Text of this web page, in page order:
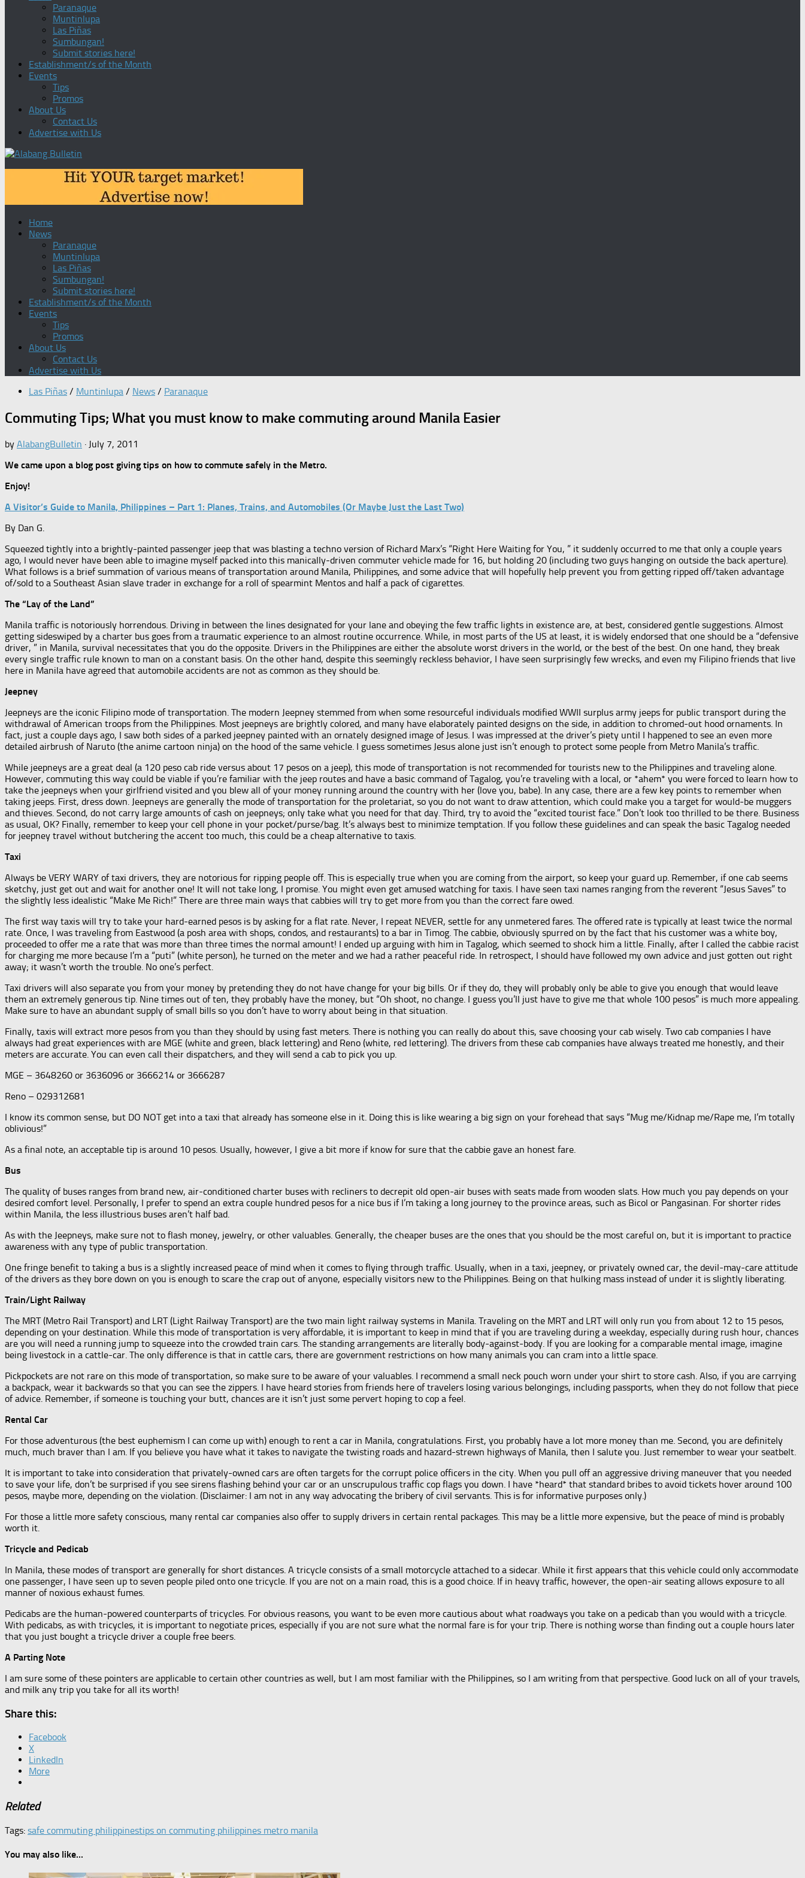
Paranaque
Muntinlupa
Las Piñas
Sumbungan!
Submit stories here!
Establishment/s of the Month
Events
Tips
Promos
About Us
Contact Us
Advertise with Us
Home
News
Paranaque
Muntinlupa
Las Piñas
Sumbungan!
Submit stories here!
Establishment/s of the Month
Events
Tips
Promos
About Us
Contact Us
Advertise with Us
Las Piñas / Muntinlupa / News / Paranaque
Commuting Tips; What you must know to make commuting around Manila Easier
by AlabangBulletin · July 7, 2011
We came upon a blog post giving tips on how to commute safely in the Metro.
Enjoy!
A Visitor’s Guide to Manila, Philippines – Part 1: Planes, Trains, and Automobiles (Or Maybe Just the Last Two)
By Dan G.
Squeezed tightly into a brightly-painted passenger jeep that was blasting a techno version of Richard Marx’s “Right Here Waiting for You, ” it suddenly occurred to me that only a couple years
ago, I would never have been able to imagine myself packed into this manically-driven commuter vehicle made for 16, but holding 20 (including two guys hanging on outside the back aperture).
What follows is a brief summation of various means of transportation around Manila, Philippines, and some advice that will hopefully help prevent you from getting ripped off/taken advantage
of/sold to a Southeast Asian slave trader in exchange for a roll of spearmint Mentos and half a pack of cigarettes.
The “Lay of the Land”
Manila traffic is notoriously horrendous. Driving in between the lines designated for your lane and obeying the few traffic lights in existence are, at best, considered gentle suggestions. Almost
getting sideswiped by a charter bus goes from a traumatic experience to an almost routine occurrence. While, in most parts of the US at least, it is widely endorsed that one should be a “defensive
driver, ” in Manila, survival necessitates that you do the opposite. Drivers in the Philippines are either the absolute worst drivers in the world, or the best of the best. On one hand, they break
every single traffic rule known to man on a constant basis. On the other hand, despite this seemingly reckless behavior, I have seen surprisingly few wrecks, and even my Filipino friends that live
here in Manila have agreed that automobile accidents are not as common as they should be.
Jeepney
Jeepneys are the iconic Filipino mode of transportation. The modern Jeepney stemmed from when some resourceful individuals modified WWII surplus army jeeps for public transport during the
withdrawal of American troops from the Philippines. Most jeepneys are brightly colored, and many have elaborately painted designs on the side, in addition to chromed-out hood ornaments. In
fact, just a couple days ago, I saw both sides of a parked jeepney painted with an ornately designed image of Jesus. I was impressed at the driver’s piety until I happened to see an even more
detailed airbrush of Naruto (the anime cartoon ninja) on the hood of the same vehicle. I guess sometimes Jesus alone just isn’t enough to protect some people from Metro Manila’s traffic.
While jeepneys are a great deal (a 120 peso cab ride versus about 17 pesos on a jeep), this mode of transportation is not recommended for tourists new to the Philippines and traveling alone.
However, commuting this way could be viable if you’re familiar with the jeep routes and have a basic command of Tagalog, you’re traveling with a local, or *ahem* you were forced to learn how to
take the jeepneys when your girlfriend visited and you blew all of your money running around the country with her (love you, babe). In any case, there are a few key points to remember when
taking jeeps. First, dress down. Jeepneys are generally the mode of transportation for the proletariat, so you do not want to draw attention, which could make you a target for would-be muggers
and thieves. Second, do not carry large amounts of cash on jeepneys; only take what you need for that day. Third, try to avoid the “excited tourist face.” Don’t look too thrilled to be there. Business
as usual, OK? Finally, remember to keep your cell phone in your pocket/purse/bag. It’s always best to minimize temptation. If you follow these guidelines and can speak the basic Tagalog needed
for jeepney travel without butchering the accent too much, this could be a cheap alternative to taxis.
Taxi
Always be VERY WARY of taxi drivers, they are notorious for ripping people off. This is especially true when you are coming from the airport, so keep your guard up. Remember, if one cab seems
sketchy, just get out and wait for another one! It will not take long, I promise. You might even get amused watching for taxis. I have seen taxi names ranging from the reverent “Jesus Saves” to
the slightly less idealistic “Make Me Rich!” There are three main ways that cabbies will try to get more from you than the correct fare owed.
The first way taxis will try to take your hard-earned pesos is by asking for a flat rate. Never, I repeat NEVER, settle for any unmetered fares. The offered rate is typically at least twice the normal
rate. Once, I was traveling from Eastwood (a posh area with shops, condos, and restaurants) to a bar in Timog. The cabbie, obviously spurred on by the fact that his customer was a white boy,
proceeded to offer me a rate that was more than three times the normal amount! I ended up arguing with him in Tagalog, which seemed to shock him a little. Finally, after I called the cabbie racist
for charging me more because I’m a “puti” (white person), he turned on the meter and we had a rather peaceful ride. In retrospect, I should have followed my own advice and just gotten out right
away; it wasn’t worth the trouble. No one’s perfect.
Taxi drivers will also separate you from your money by pretending they do not have change for your big bills. Or if they do, they will probably only be able to give you enough that would leave
them an extremely generous tip. Nine times out of ten, they probably have the money, but “Oh shoot, no change. I guess you’ll just have to give me that whole 100 pesos” is much more appealing.
Make sure to have an abundant supply of small bills so you don’t have to worry about being in that situation.
Finally, taxis will extract more pesos from you than they should by using fast meters. There is nothing you can really do about this, save choosing your cab wisely. Two cab companies I have
always had great experiences with are MGE (white and green, black lettering) and Reno (white, red lettering). The drivers from these cab companies have always treated me honestly, and their
meters are accurate. You can even call their dispatchers, and they will send a cab to pick you up.
MGE – 3648260 or 3636096 or 3666214 or 3666287
Reno – 029312681
I know its common sense, but DO NOT get into a taxi that already has someone else in it. Doing this is like wearing a big sign on your forehead that says “Mug me/Kidnap me/Rape me, I’m totally
oblivious!”
As a final note, an acceptable tip is around 10 pesos. Usually, however, I give a bit more if know for sure that the cabbie gave an honest fare.
Bus
The quality of buses ranges from brand new, air-conditioned charter buses with recliners to decrepit old open-air buses with seats made from wooden slats. How much you pay depends on your
desired comfort level. Personally, I prefer to spend an extra couple hundred pesos for a nice bus if I’m taking a long journey to the province areas, such as Bicol or Pangasinan. For shorter rides
within Manila, the less illustrious buses aren’t half bad.
As with the Jeepneys, make sure not to flash money, jewelry, or other valuables. Generally, the cheaper buses are the ones that you should be the most careful on, but it is important to practice
awareness with any type of public transportation.
One fringe benefit to taking a bus is a slightly increased peace of mind when it comes to flying through traffic. Usually, when in a taxi, jeepney, or privately owned car, the devil-may-care attitude
of the drivers as they bore down on you is enough to scare the crap out of anyone, especially visitors new to the Philippines. Being on that hulking mass instead of under it is slightly liberating.
Train/Light Railway
The MRT (Metro Rail Transport) and LRT (Light Railway Transport) are the two main light railway systems in Manila. Traveling on the MRT and LRT will only run you from about 12 to 15 pesos,
depending on your destination. While this mode of transportation is very affordable, it is important to keep in mind that if you are traveling during a weekday, especially during rush hour, chances
are you will need a running jump to squeeze into the crowded train cars. The standing arrangements are literally body-against-body. If you are looking for a comparable mental image, imagine
being livestock in a cattle-car. The only difference is that in cattle cars, there are government restrictions on how many animals you can cram into a little space.
Pickpockets are not rare on this mode of transportation, so make sure to be aware of your valuables. I recommend a small neck pouch worn under your shirt to store cash. Also, if you are carrying
a backpack, wear it backwards so that you can see the zippers. I have heard stories from friends here of travelers losing various belongings, including passports, when they do not follow that piece
of advice. Remember, if someone is touching your butt, chances are it isn’t just some pervert hoping to cop a feel.
Rental Car
For those adventurous (the best euphemism I can come up with) enough to rent a car in Manila, congratulations. First, you probably have a lot more money than me. Second, you are definitely
much, much braver than I am. If you believe you have what it takes to navigate the twisting roads and hazard-strewn highways of Manila, then I salute you. Just remember to wear your seatbelt.
It is important to take into consideration that privately-owned cars are often targets for the corrupt police officers in the city. When you pull off an aggressive driving maneuver that you needed
to save your life, don’t be surprised if you see sirens flashing behind your car or an unscrupulous traffic cop flags you down. I have *heard* that standard bribes to avoid tickets hover around 100
pesos, maybe more, depending on the violation. (Disclaimer: I am not in any way advocating the bribery of civil servants. This is for informative purposes only.)
For those a little more safety conscious, many rental car companies also offer to supply drivers in certain rental packages. This may be a little more expensive, but the peace of mind is probably
worth it.
Tricycle and Pedicab
In Manila, these modes of transport are generally for short distances. A tricycle consists of a small motorcycle attached to a sidecar. While it first appears that this vehicle could only accommodate
one passenger, I have seen up to seven people piled onto one tricycle. If you are not on a main road, this is a good choice. If in heavy traffic, however, the open-air seating allows exposure to all
manner of noxious exhaust fumes.
Pedicabs are the human-powered counterparts of tricycles. For obvious reasons, you want to be even more cautious about what roadways you take on a pedicab than you would with a tricycle.
With pedicabs, as with tricycles, it is important to negotiate prices, especially if you are not sure what the normal fare is for your trip. There is nothing worse than finding out a couple hours later
that you just bought a tricycle driver a couple free beers.
A Parting Note
I am sure some of these pointers are applicable to certain other countries as well, but I am most familiar with the Philippines, so I am writing from that perspective. Good luck on all of your travels,
and milk any trip you take for all its worth!
Share this:
Facebook
X
LinkedIn
More
Related
Tags: safe commuting philippinestips on commuting philippines metro manila
You may also like...